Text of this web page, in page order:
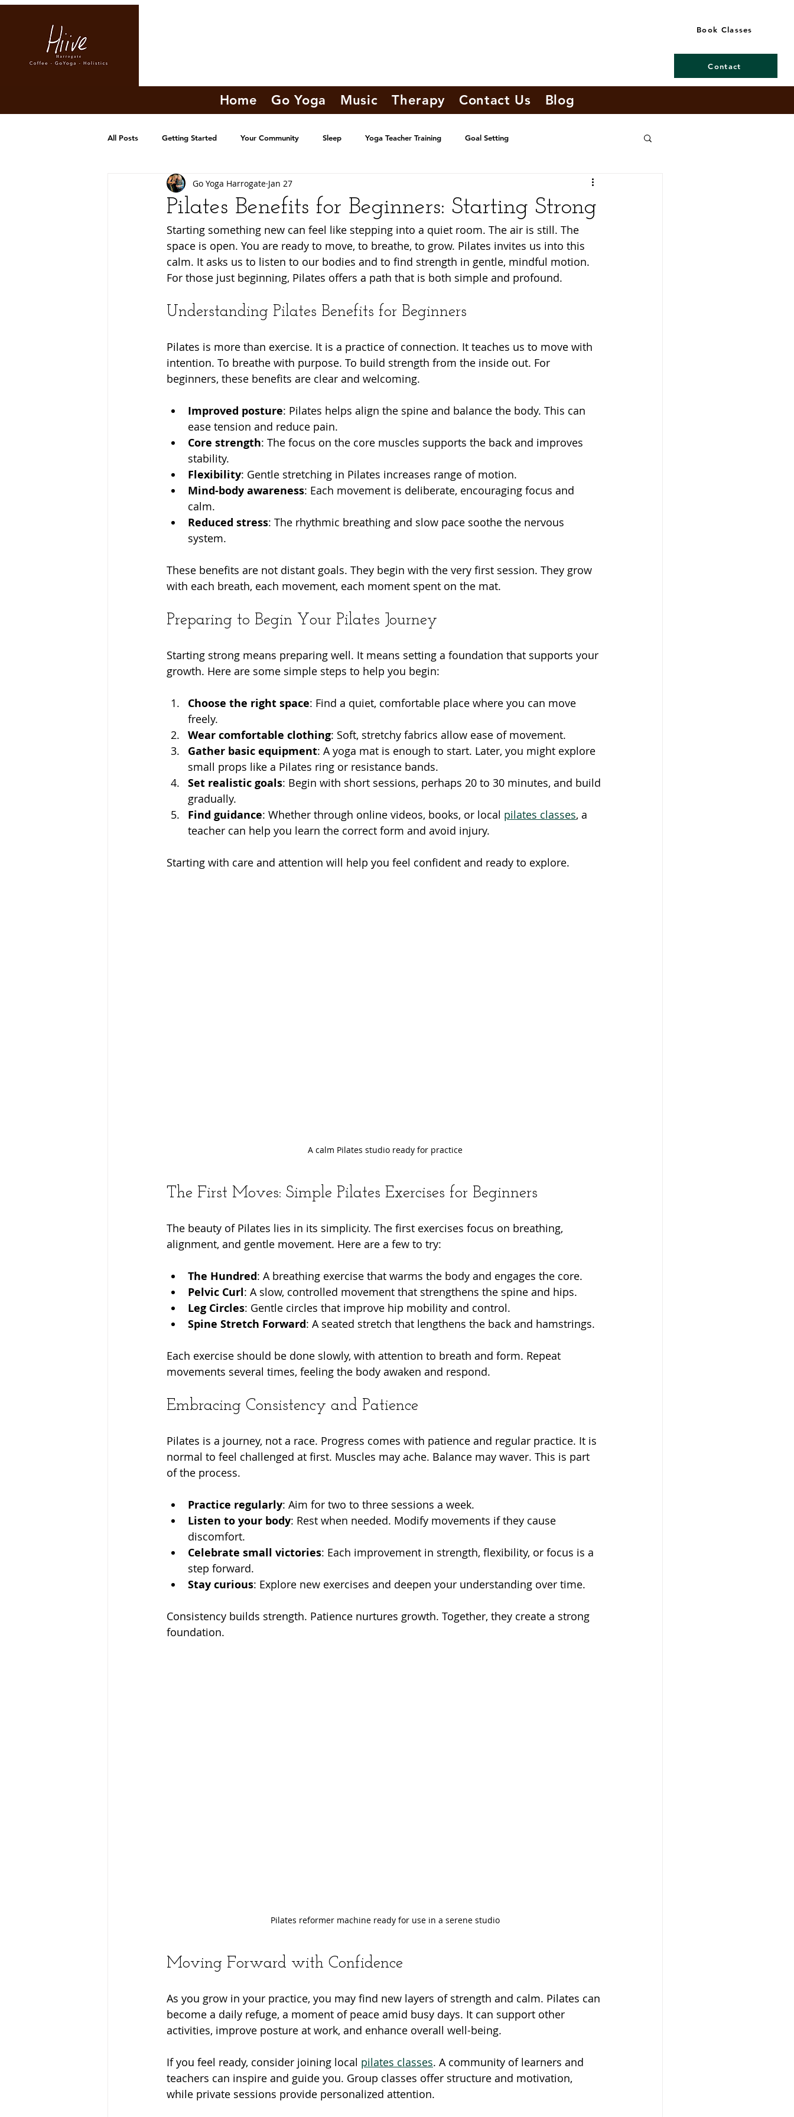
Book Classes
Contact
Home Go Yoga Music Therapy Contact Us Blog
All Posts Getting Started Your Community Sleep Yoga Teacher Training Goal Setting
Pilates Benefits for Beginners: Starting Strong
Go Yoga Harrogate Jan 27
Starting something new can feel like stepping into a quiet room. The air is still. The
space is open. You are ready to move, to breathe, to grow. Pilates invites us into this
calm. It asks us to listen to our bodies and to find strength in gentle, mindful motion.
For those just beginning, Pilates offers a path that is both simple and profound.
Understanding Pilates Benefits for Beginners
Pilates is more than exercise. It is a practice of connection. It teaches us to move with
intention. To breathe with purpose. To build strength from the inside out. For
beginners, these benefits are clear and welcoming.
Improved posture: Pilates helps align the spine and balance the body. This can
ease tension and reduce pain.
Core strength: The focus on the core muscles supports the back and improves
stability.
Flexibility: Gentle stretching in Pilates increases range of motion.
Mind-body awareness: Each movement is deliberate, encouraging focus and
calm.
Reduced stress: The rhythmic breathing and slow pace soothe the nervous
system.
These benefits are not distant goals. They begin with the very first session. They grow
with each breath, each movement, each moment spent on the mat.
Preparing to Begin Your Pilates Journey
Starting strong means preparing well. It means setting a foundation that supports your
growth. Here are some simple steps to help you begin:
Choose the right space: Find a quiet, comfortable place where you can move
freely.
Wear comfortable clothing: Soft, stretchy fabrics allow ease of movement.
Gather basic equipment: A yoga mat is enough to start. Later, you might explore
small props like a Pilates ring or resistance bands.
Set realistic goals: Begin with short sessions, perhaps 20 to 30 minutes, and build
gradually.
Find guidance: Whether through online videos, books, or local pilates classes, a
teacher can help you learn the correct form and avoid injury.
Starting with care and attention will help you feel confident and ready to explore.
A calm Pilates studio ready for practice
The First Moves: Simple Pilates Exercises for Beginners
The beauty of Pilates lies in its simplicity. The first exercises focus on breathing,
alignment, and gentle movement. Here are a few to try:
The Hundred: A breathing exercise that warms the body and engages the core.
Pelvic Curl: A slow, controlled movement that strengthens the spine and hips.
Leg Circles: Gentle circles that improve hip mobility and control.
Spine Stretch Forward: A seated stretch that lengthens the back and hamstrings.
Each exercise should be done slowly, with attention to breath and form. Repeat
movements several times, feeling the body awaken and respond.
Embracing Consistency and Patience
Pilates is a journey, not a race. Progress comes with patience and regular practice. It is
normal to feel challenged at first. Muscles may ache. Balance may waver. This is part
of the process.
Practice regularly: Aim for two to three sessions a week.
Listen to your body: Rest when needed. Modify movements if they cause
discomfort.
Celebrate small victories: Each improvement in strength, flexibility, or focus is a
step forward.
Stay curious: Explore new exercises and deepen your understanding over time.
Consistency builds strength. Patience nurtures growth. Together, they create a strong
foundation.
Pilates reformer machine ready for use in a serene studio
Moving Forward with Confidence
As you grow in your practice, you may find new layers of strength and calm. Pilates can
become a daily refuge, a moment of peace amid busy days. It can support other
activities, improve posture at work, and enhance overall well-being.
If you feel ready, consider joining local pilates classes. A community of learners and
teachers can inspire and guide you. Group classes offer structure and motivation,
while private sessions provide personalized attention.